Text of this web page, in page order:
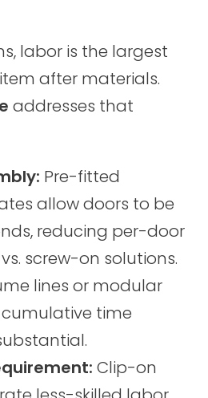
labor is the largest
after materials.
addresses that
Pre-fitted
allow doors to be
reducing per-door
screw-on solutions.
lines or modular
time
Clip-on